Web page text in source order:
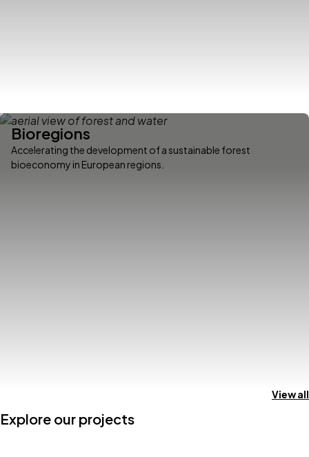
Bioregions
Accelerating the development of a sustainable forest
bioeconomy in European regions.
View all
Explore our projects